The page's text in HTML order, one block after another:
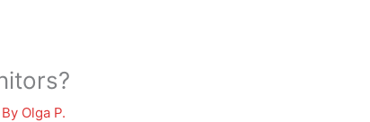
Olga P.